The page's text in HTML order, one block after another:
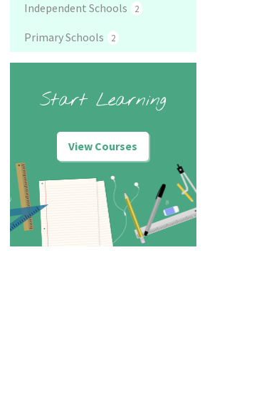
Independent Schools 2
Primary Schools 2
Start Learning
View Courses